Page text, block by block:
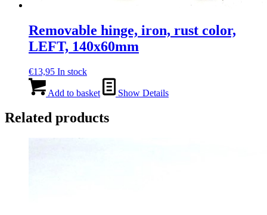
Removable hinge, iron, rust color,
LEFT, 140x60mm
€13,95 In stock
Add to basket Show Details
Related products